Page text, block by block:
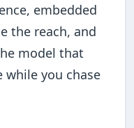
embedded
the reach, and
model that
while you chase